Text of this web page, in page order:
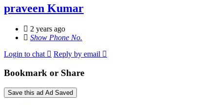
praveen Kumar
2 years ago
Show Phone No.
Login to chat
Reply by email
Bookmark or Share
Save this ad Ad Saved